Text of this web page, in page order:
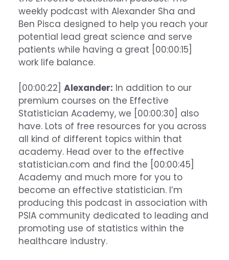
weekly podcast with Alexander Sha and
Ben Pisca designed to help you reach your
potential lead great science and serve
patients while having a great [00:00:15]
work life balance.
[00:00:22] Alexander: In addition to our
premium courses on the Effective
Statistician Academy, we [00:00:30] also
have. Lots of free resources for you across
all kind of different topics within that
academy. Head over to the effective
statistician.com and find the [00:00:45]
Academy and much more for you to
become an effective statistician. I’m
producing this podcast in association with
PSIA community dedicated to leading and
promoting use of statistics within the
healthcare industry.